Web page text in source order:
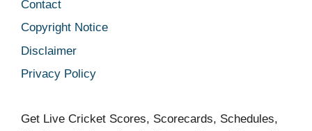
Contact
Copyright Notice
Disclaimer
Privacy Policy
Get Live Cricket Scores, Scorecards, Schedules,